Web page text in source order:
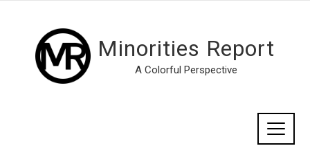
Minorities Report
A Colorful Perspective